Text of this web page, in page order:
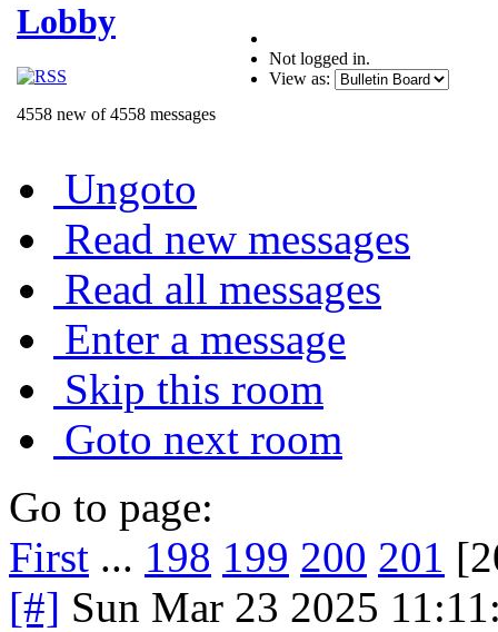
Lobby
4558 new of 4558 messages
Not logged in.
View as:
Ungoto
Read new messages
Read all messages
Enter a message
Skip this room
Goto next room
Go to page:
First ... 198 199 200 201
[#] Sun Mar 23 2025